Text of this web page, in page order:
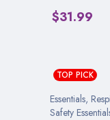
$31.99
TOP PICK
Essentials,
Safety